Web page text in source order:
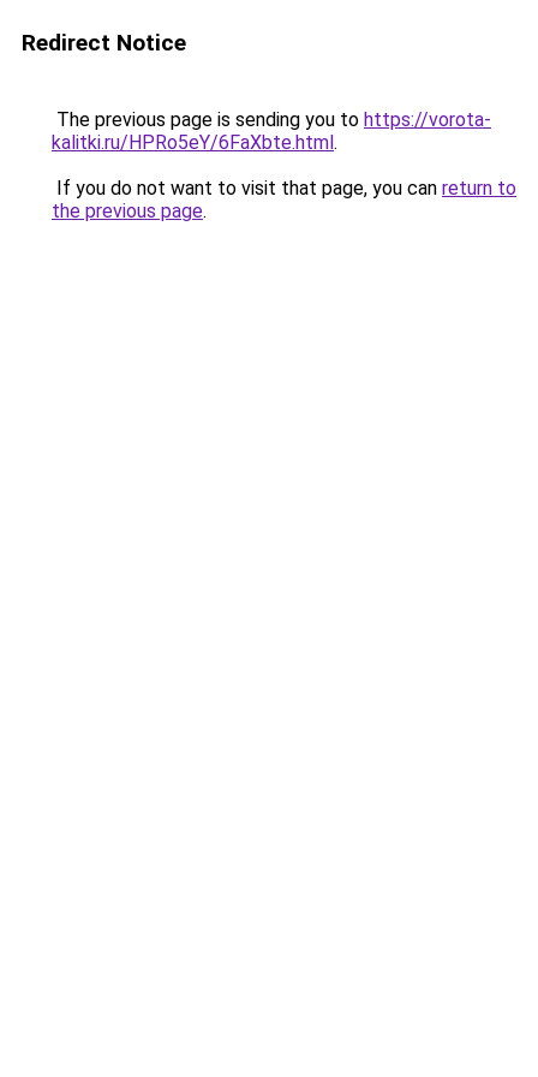
Redirect Notice
The previous page is sending you to https://vorota-
kalitki.ru/HPRo5eY/6FaXbte.html.
If you do not want to visit that page, you can return to
the previous page.